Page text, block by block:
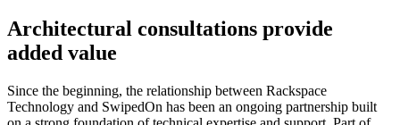
Architectural consultations provide
added value
Since the beginning, the relationship between Rackspace
Technology and SwipedOn has been an ongoing partnership built